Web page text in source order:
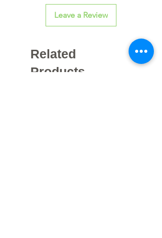
Leave a Review
Related
Products